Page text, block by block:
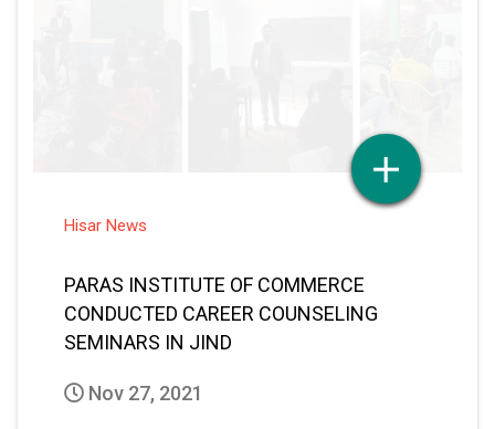
Hisar News
PARAS INSTITUTE OF COMMERCE
CONDUCTED CAREER COUNSELING
SEMINARS IN JIND
Nov 27, 2021